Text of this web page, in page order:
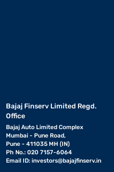
Bajaj Finserv Limited Regd.
Office
Bajaj Auto Limited Complex
Mumbai - Pune Road,
Pune - 411035 MH (IN)
Ph No.: 020 7157-6064
Email ID: investors@bajajfinserv.in